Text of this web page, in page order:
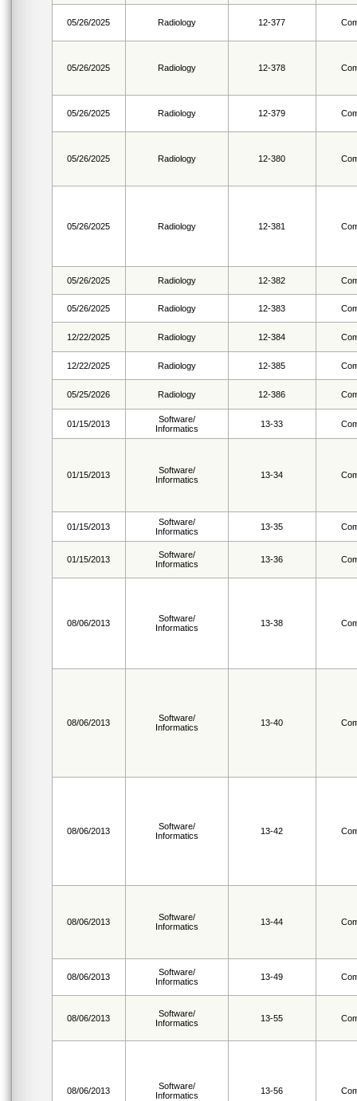
05/26/2025 Radiology 12-377
05/26/2025 Radiology 12-378
05/26/2025 Radiology 12-379
05/26/2025 Radiology 12-380
05/26/2025 Radiology 12-381
05/26/2025 Radiology 12-382
05/26/2025 Radiology 12-383
12/22/2025 Radiology 12-384
12/22/2025 Radiology 12-385
05/25/2026 Radiology 12-386
01/15/2013
Software/
Informatics
13-33
01/15/2013
Software/
Informatics
13-34
01/15/2013
Software/
Informatics
13-35
01/15/2013
Software/
Informatics
13-36
08/06/2013
Software/
Informatics
13-38
08/06/2013
Software/
Informatics
13-40
08/06/2013
Software/
Informatics
13-42
08/06/2013
Software/
Informatics
13-44
08/06/2013
Software/
Informatics
13-49
08/06/2013
Software/
Informatics
13-55
08/06/2013
Software/
Informatics
13-56